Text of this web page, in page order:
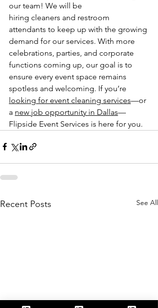
our team! We will be
hiring cleaners and restroom
attendants to keep up with the growing
demand for our services. With more
celebrations, parties, and corporate
functions coming up, our goal is to
ensure every event space remains
spotless and welcoming. If you’re
looking for event cleaning services—or
a new job opportunity in Dallas—
Flipside Event Services is here for you.
Recent Posts See All